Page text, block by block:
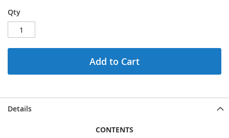
Qty
Add to Cart
Details
CONTENTS